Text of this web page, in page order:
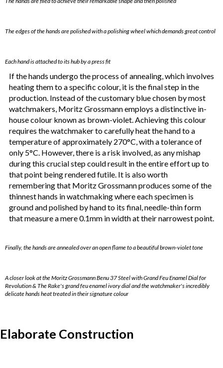
The edges of the hands are polished with a polishing wheel which demands great control
Each hand is attached to its hub by a press fit
If the hands undergo the process of annealing, which involves
heating them to a specific colour, it is the final step in the
production. Instead of the customary blue chosen by most
watchmakers, Moritz Grossmann employs a distinctive in-
house colour known as brown-violet. Achieving this colour
requires the watchmaker to carefully heat the hand to a
temperature of approximately 270°C, with a tolerance of
only 5°C. However, there is a risk involved, as any mishap
during this crucial step could result in the entire effort up to
that point being rendered futile. It is also worth
remembering that Moritz Grossmann produces some of the
thinnest hands in watchmaking where each specimen is
ground and polished by hand to its final, needle-thin form
that measure a mere 0.1mm in width at their narrowest point.
Finally, the hands are annealed over an open flame to a beautiful brown-violet tone
A closer look at the Moritz Grossmann Benu 37 Steel with Grand Feu Enamel Dial for
Revolution & The Rake's grand feu enamel ivory dial and the watchmaker's incredibly
delicate hands heat treated in their signature colour
Elaborate Construction